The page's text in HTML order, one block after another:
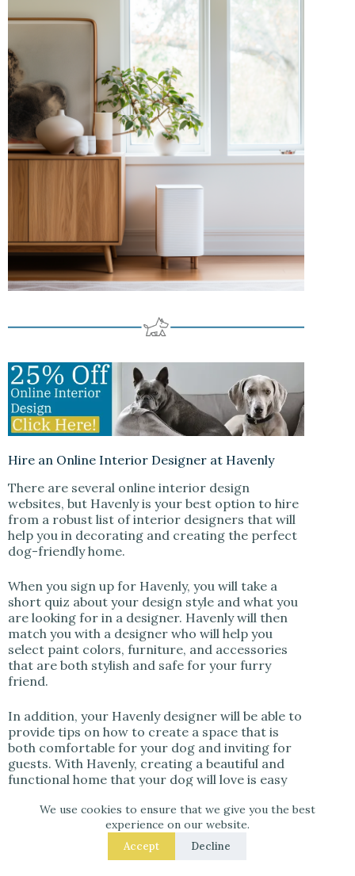
We use cookies to ensure that we give you the best
experience on our website.
Accept Decline
Hire an Online Interior Designer at Havenly
There are several online interior design
websites, but Havenly is your best option to hire
from a robust list of interior designers that will
help you in decorating and creating the perfect
dog-friendly home.
When you sign up for Havenly, you will take a
short quiz about your design style and what you
are looking for in a designer. Havenly will then
match you with a designer who will help you
select paint colors, furniture, and accessories
that are both stylish and safe for your furry
friend.
In addition, your Havenly designer will be able to
provide tips on how to create a space that is
both comfortable for your dog and inviting for
guests. With Havenly, creating a beautiful and
functional home that your dog will love is easy
Click here if you want to learn more about
or book an interior designer and get
25% off your design package if you click here!